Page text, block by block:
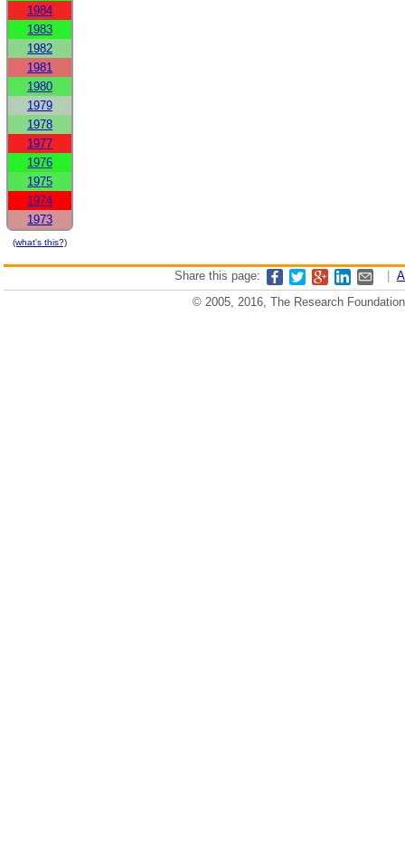
1984
1983
1982
1981
1980
1979
1978
1977
1976
1975
1974
1973
(what's this?)
Share this page:
© 2005, 2016, The Research